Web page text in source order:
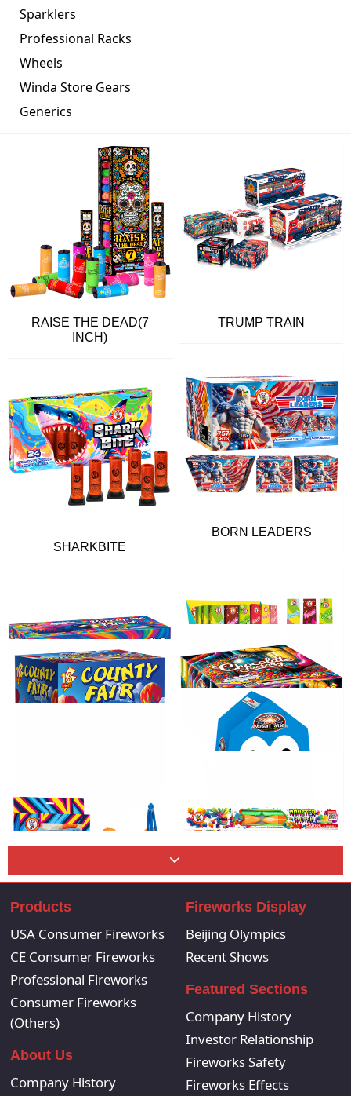
Sparklers
Professional Racks
Wheels
Winda Store Gears
Generics
RAISE THE DEAD(7
INCH)
TRUMP TRAIN
BORN LEADERS
SHARKBITE
FLAVOR POPS
CHOCOLATE FACTORY
COUNTY FAIR
MAGA
MONSTER RADISH
Products
USA Consumer Fireworks
CE Consumer Fireworks
Professional Fireworks
Consumer Fireworks
(Others)
Fireworks Display
Beijing Olympics
Recent Shows
Featured Sections
Company History
Investor Relationship
Fireworks Safety
Fireworks Effects
About Us
Company History